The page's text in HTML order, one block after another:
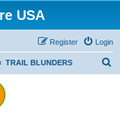
USA
Login
Register
TRAIL BLUNDERS